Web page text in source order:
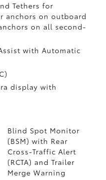
Tethers for
anchors on outboard
on all second-
with Automatic
display with
Blind Spot Monitor
(BSM)with Rear
Cross-Traffic Alert
(RCTA) and Trailer
Merge Warning